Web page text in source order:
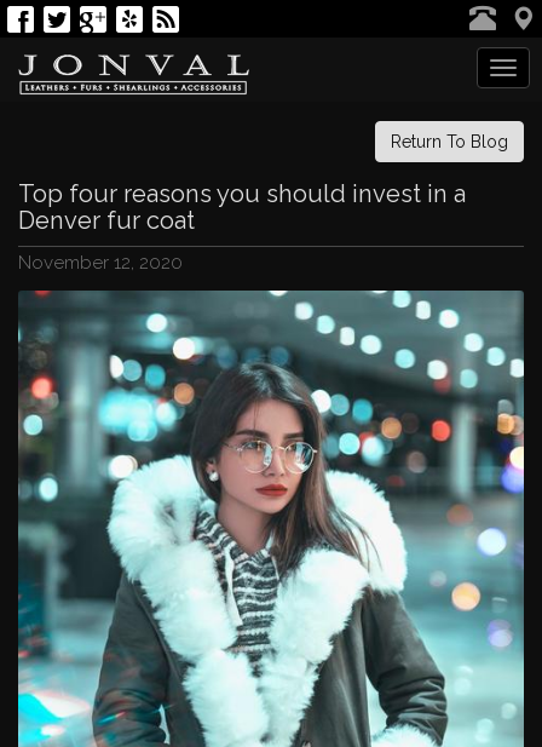
Return To Blog
Top four reasons you should invest in a
Denver fur coat
November 12, 2020